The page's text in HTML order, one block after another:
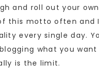
and roll out your
this motto often and
every single day.
what you
is the limit.